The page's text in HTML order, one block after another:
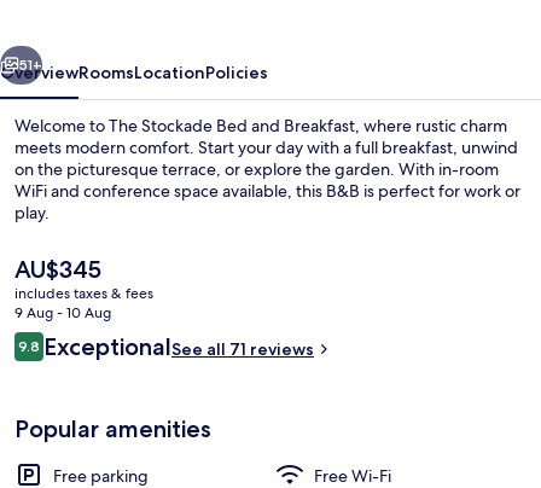
51+
OverviewRoomsLocationPolicies
Welcome to The Stockade Bed and Breakfast, where rustic charm
meets modern comfort. Start your day with a full breakfast, unwind
on the picturesque terrace, or explore the garden. With in-room
WiFi and conference space available, this B&B is perfect for work or
play.
The
current
price
is
AU$345
AU$345
includes taxes & fees
9 Aug - 10 Aug
Reviews
9.89.8 out of 10
ExceptionalSee all 71 reviews
Popular amenities
Free parking
Free Wi-Fi